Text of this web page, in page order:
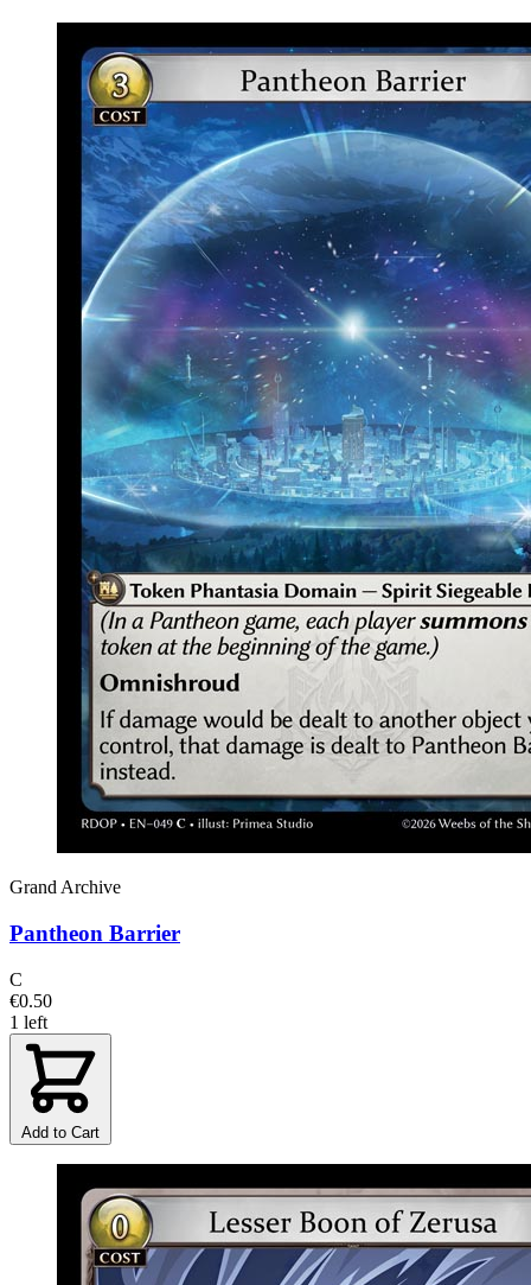
Grand Archive
Pantheon Barrier
C
€0.50
1 left
Add to Cart